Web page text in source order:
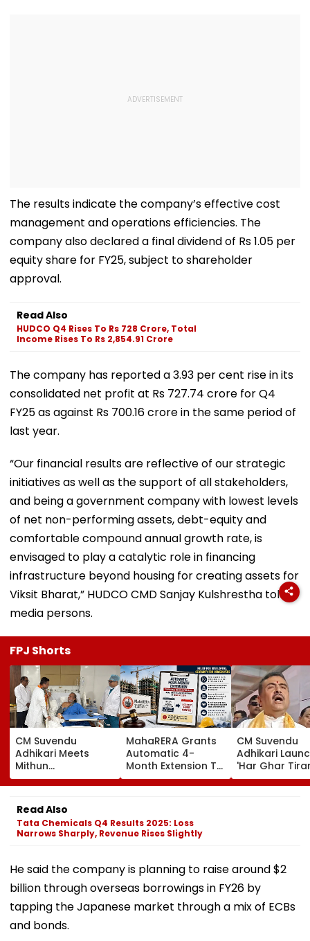
The results indicate the company’s effective cost
management and operations efficiencies. The
company also declared a final dividend of Rs 1.05 per
equity share for FY25, subject to shareholder
approval.
Read Also
HUDCO Q4 Rises To Rs 728 Crore, Total
Income Rises To Rs 2,854.91 Crore
The company has reported a 3.93 per cent rise in its
consolidated net profit at Rs 727.74 crore for Q4
FY25 as against Rs 700.16 crore in the same period of
last year.
“Our financial results are reflective of our strategic
initiatives as well as the support of all stakeholders,
and being a government company with lowest levels
of net non-performing assets, debt-equity and
comfortable compound annual growth rate, is
envisaged to play a catalytic role in financing
infrastructure beyond housing for creating assets for
Viksit Bharat,” HUDCO CMD Sanjay Kulshrestha told
media persons.
FPJ Shorts
CM Suvendu
Adhikari Meets
Mithun
Chakraborty After
Actor Undergoes
Minor Hand Surgery
In Kolkata
MahaRERA Grants
Automatic 4-
Month Extension To
Eligible Housing
Projects Citing
CM Suvendu
Adhikari
'Har Ghar
Yatra' In
Announces
Read Also
Tata Chemicals Q4 Results 2025: Loss
Narrows Sharply, Revenue Rises Slightly
He said the company is planning to raise around $2
billion through overseas borrowings in FY26 by
tapping the Japanese market through a mix of ECBs
and bonds.